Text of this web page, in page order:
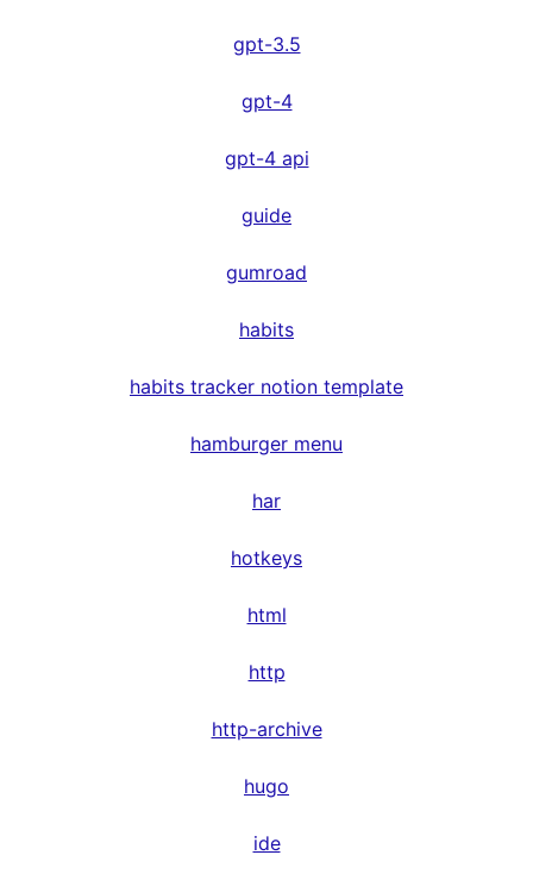
gpt-3.5
gpt-4
gpt-4 api
guide
gumroad
habits
habits tracker notion template
hamburger menu
har
hotkeys
html
http
http-archive
hugo
ide